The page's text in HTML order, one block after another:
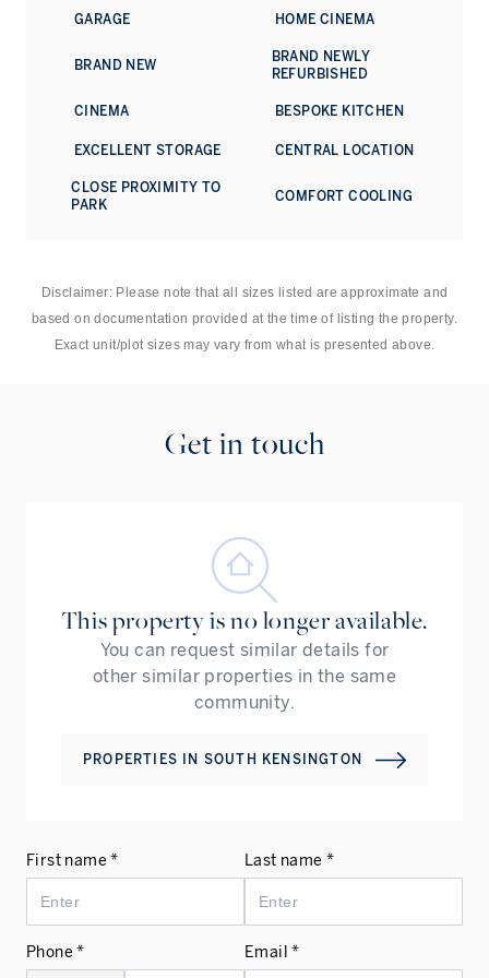
exceptional attention to detail.
Queen’s Gate Mews is superbly placed for the museums,
with Gloucester Road, Kensington Gardens and Hyde Park
Kensington, Chelsea and Knightsbridge are close by, while
the mews itself offers a quieter, more tucked-away setting
in one of west London’s most established neighbourhoods.
GARAGE HOME CINEMA
BRAND NEW
BRAND NEWLY
REFURBISHED
CINEMA BESPOKE KITCHEN
EXCELLENT STORAGE CENTRAL LOCATION
CLOSE PROXIMITY TO
PARK
COMFORT COOLING
Disclaimer: Please note that all sizes listed are approximate and
based on documentation provided at the time of listing the property.
Exact unit/plot sizes may vary from what is presented above.
Get in touch
This property is no longer available.
You can request similar details for
other similar properties in the same
community.
PROPERTIES IN SOUTH KENSINGTON
First name * Last name *
Phone * Email *